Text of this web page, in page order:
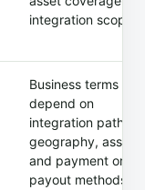
integration scope.
Business terms
depend on
integration path,
geography, assets,
and payment or
payout methods.